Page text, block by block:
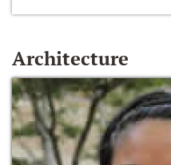
Architecture